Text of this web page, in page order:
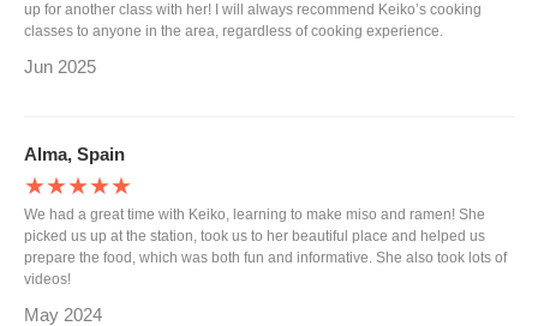
up for another class with her! I will always recommend Keiko’s cooking
classes to anyone in the area, regardless of cooking experience.
Jun 2025
Alma, Spain
★★★★★
We had a great time with Keiko, learning to make miso and ramen! She
picked us up at the station, took us to her beautiful place and helped us
prepare the food, which was both fun and informative. She also took lots of
videos!
May 2024